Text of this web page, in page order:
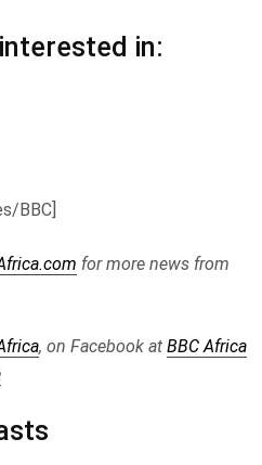
in:
BBC]
for more news from
, on Facebook at BBC Africa